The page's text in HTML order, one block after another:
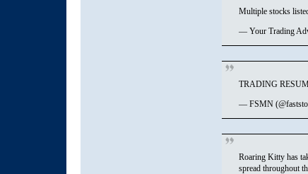
Multiple stocks
— Your Trading
TRADING
— FSMN
Roaring Kitty has
spread throughout